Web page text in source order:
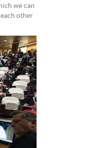
we can
other